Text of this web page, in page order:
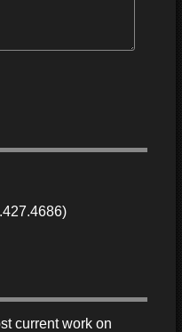
current work on